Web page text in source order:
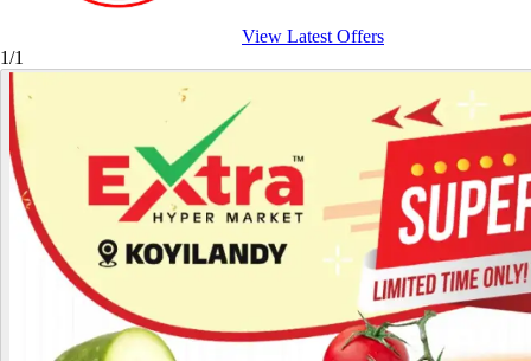
View Latest Offers
1/1